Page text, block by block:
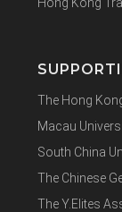
The Hong
Macau
South China
The Chinese
The Y.Elites